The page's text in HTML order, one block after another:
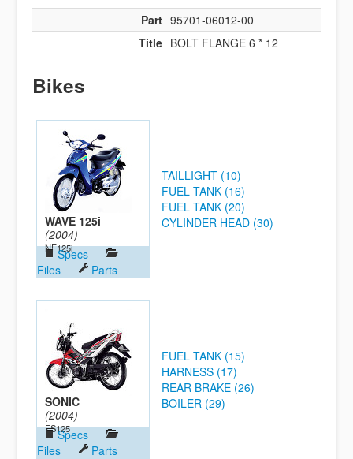
Part 95701-06012-00
Title BOLT FLANGE 6 * 12
Bikes
WAVE 125i
(2004)
NF125iSpecs
Files
Parts
TAILLIGHT (10)
FUEL TANK (16)
FUEL TANK (20)
CYLINDER HEAD (30)
SONIC
(2004)
FS125Specs
Files
Parts
FUEL TANK (15)
HARNESS (17)
REAR BRAKE (26)
BOILER (29)